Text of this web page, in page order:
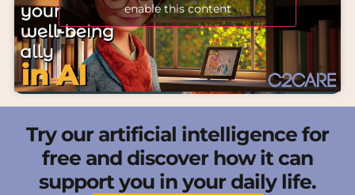
enable this content
Try our artificial intelligence for
free and discover how it can
support you in your daily life.